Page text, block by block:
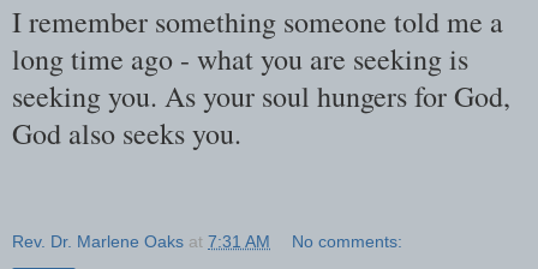
I remember something someone told me a
long time ago - what you are seeking is
seeking you. As your soul hungers for God,
God also seeks you.
Rev. Dr. Marlene Oaks at 7:31 AM No comments: